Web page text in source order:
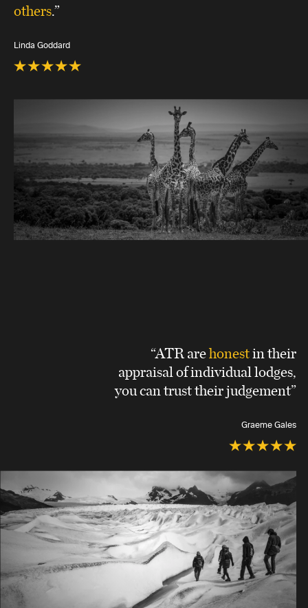
others.”
Linda Goddard
“ATR arehonestin their
appraisal of individual lodges,
you can trust their judgement”
Graeme Gales